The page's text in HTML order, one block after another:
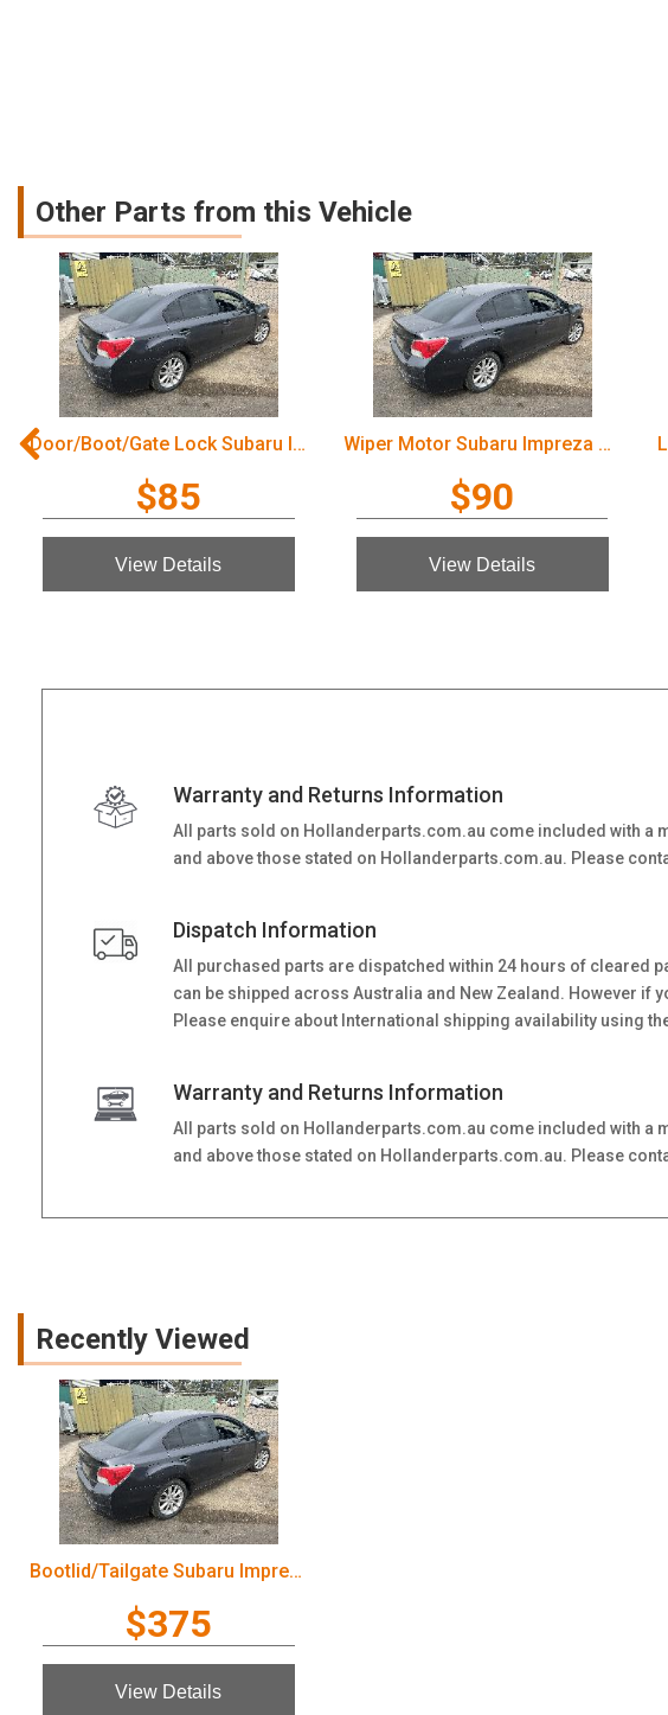
Other Parts from this Vehicle
Door/Boot/Gate Lock Subaru Impreza 2012
$85
View Details
Wiper Motor Subaru Impreza 2012
$90
View Details
Warranty and Returns Information
All parts sold on Hollanderparts.com.au come included with a
and above those stated on Hollanderparts.com.au. Please
Dispatch Information
All purchased parts are dispatched within 24 hours of cleared
can be shipped across Australia and New Zealand. However if
Please enquire about International shipping availability using
Warranty and Returns Information
All parts sold on Hollanderparts.com.au come included with a
and above those stated on Hollanderparts.com.au. Please
Recently Viewed
Bootlid/Tailgate Subaru Impreza 2012
$375
View Details